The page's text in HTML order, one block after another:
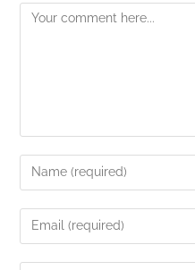
Comment
Enter
your
name
Enter
your
email